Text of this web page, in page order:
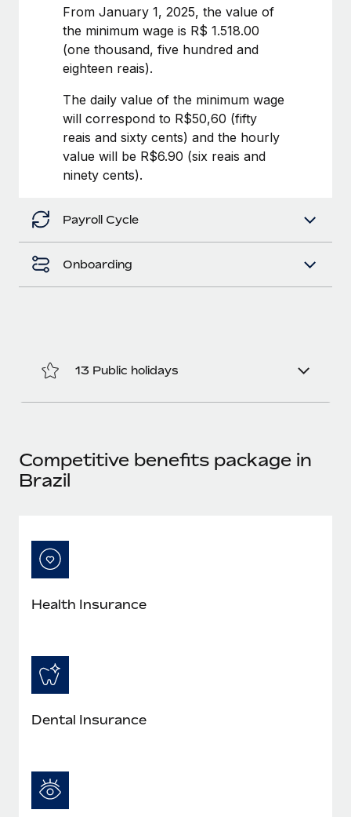
Benefits
Manage employee benefits with ease
global employees right inside the platform they...
Learn More
Work visas & permits
Changelog
BLOG POSTS
Why owned entities are key to maintaining
As the global workforce continues to expand in response
Learn More
Most teams hear "payroll implementation" and picture a
From January 1, 2025, the value of
the minimum wage is R$ 1.518.00
(one thousand, five hundred and
eighteen reais).
The daily value of the minimum wage
will correspond to R$50,60 (fifty
reais and sixty cents) and the hourly
value will be R$6.90 (six reais and
ninety cents).
Payroll Cycle
Onboarding
13 Public holidays
Competitive benefits package in
Brazil
Health Insurance
Dental Insurance